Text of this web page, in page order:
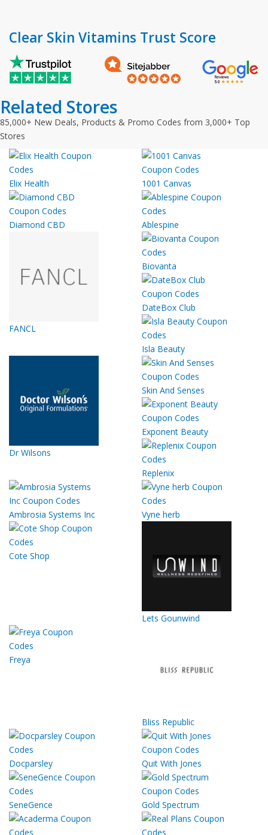
Clear Skin Vitamins Trust Score
Related Stores
85,000+ New Deals, Products & Promo Codes from 3,000+ Top
Stores
Elix Health 1001 Canvas
Diamond CBD Ablespine
FANCL
Biovanta
DateBox Club
Isla Beauty
Dr Wilsons
Skin And Senses
Exponent Beauty
Replenix
Ambrosia Systems Inc Vyne herb
Cote Shop
Lets Gounwind
Freya
Bliss Republic
Docparsley Quit With Jones
SeneGence Gold Spectrum